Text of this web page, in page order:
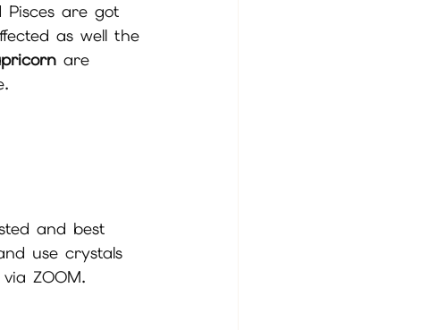
Pisces are got
as well the
are
and best
use crystals
ZOOM.